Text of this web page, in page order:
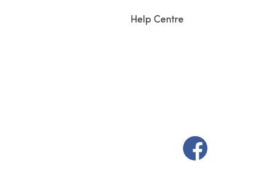
Help Centre
(opens in a new tab)